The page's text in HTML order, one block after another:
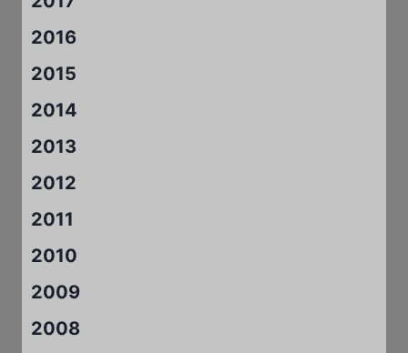
2016
2015
2014
2013
2012
2011
2010
2009
2008